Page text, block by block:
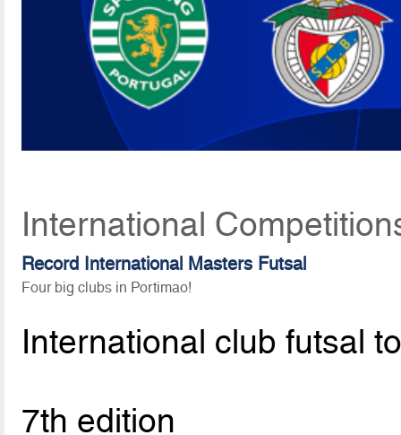
International
Record International Masters Futsal
Four big clubs in Portimao!
International club futsal
7th edition